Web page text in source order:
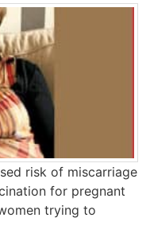
risk of miscarriage
for pregnant
trying to